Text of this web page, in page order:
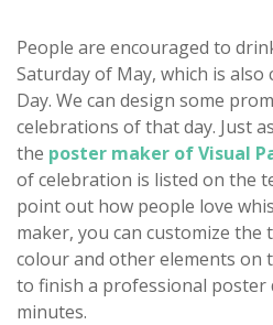
People are encouraged to
Saturday of May, which is also
Day. We can design some
celebrations of that day. Just
the poster maker of Visual
of celebration is listed on the
point out how people love
maker, you can customize the
colour and other elements on
to finish a professional poster
minutes.